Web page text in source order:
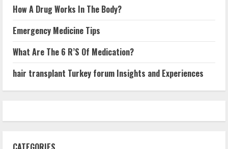
How A Drug Works In The Body?
Emergency Medicine Tips
What Are The 6 R’S Of Medication?
hair transplant Turkey forum Insights and Experiences